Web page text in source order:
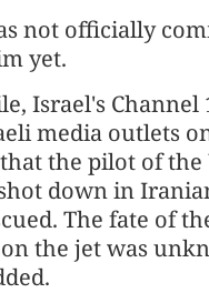
not officially
yet.
Israel's Channel
media outlets
the pilot of the
down in
The fate of
the jet was